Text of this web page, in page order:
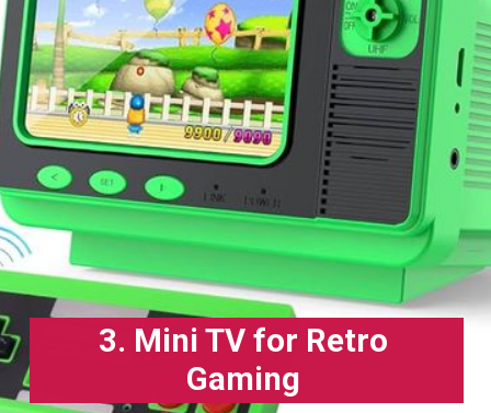
3. Mini TV for Retro
Gaming